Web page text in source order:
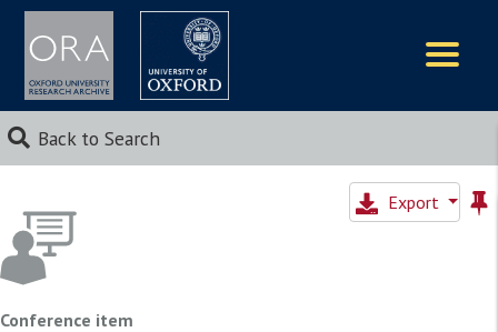
Back to Search
Export
Conference item